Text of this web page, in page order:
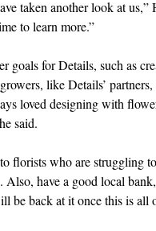
taken another look at
to learn more.”
goals for Details, such as
like Details’
loved designing with
said.
florists who are struggling
Also, have a good local
back at it once this is all